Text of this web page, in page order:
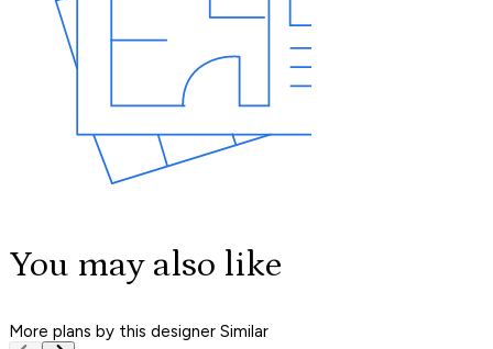
You may also like
More plans by this designer Similar